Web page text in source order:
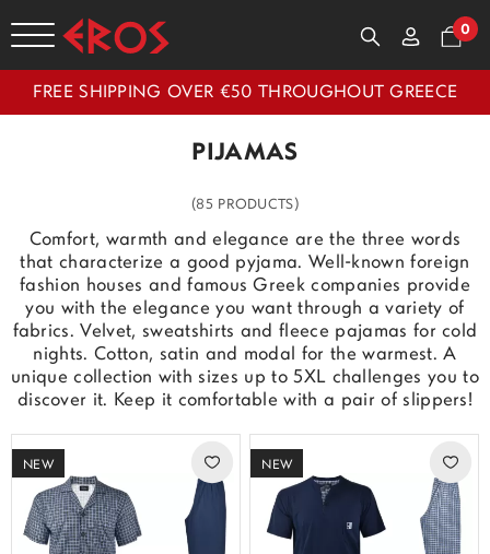
0
FREE SHIPPING OVER €50 THROUGHOUT GREECE
PIJAMAS
(85 PRODUCTS)
Comfort, warmth and elegance are the three words
that characterize a good pyjama. Well-known foreign
fashion houses and famous Greek companies provide
you with the elegance you want through a variety of
fabrics. Velvet, sweatshirts and fleece pajamas for cold
nights. Cotton, satin and modal for the warmest. A
unique collection with sizes up to 5XL challenges you to
discover it. Keep it comfortable with a pair of slippers!
NEW NEW